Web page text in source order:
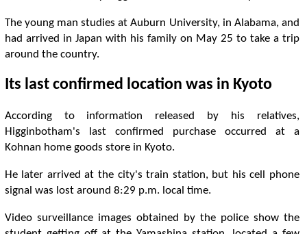
The young man studies at Auburn University, in Alabama, and
had arrived in Japan with his family on May 25 to take a trip
around the country.
Its last confirmed location was in Kyoto
According to information released by his relatives,
Higginbotham's last confirmed purchase occurred at a
Kohnan home goods store in Kyoto.
He later arrived at the city's train station, but his cell phone
signal was lost around 8:29 p.m. local time.
Video surveillance images obtained by the police show the